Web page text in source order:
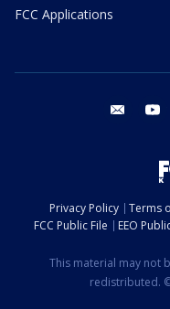
FCC Applications
email
Privacy Policy Terms
FCC Public File
EEO
This material may not
redistributed.